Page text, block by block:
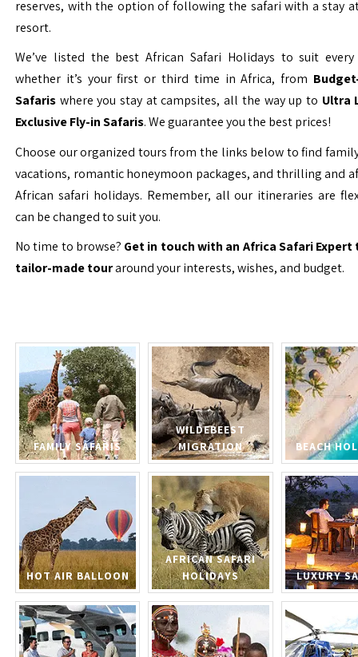
reserves, with the option of following the safari with a stay
resort.
We’ve listed the best African Safari Holidays to suit
whether it’s your first or third time in Africa, from
Safaris where you stay at campsites, all the way up to Ultra
Exclusive Fly-in Safaris. We guarantee you the best prices!
Choose our organized tours from the links below to find
vacations, romantic honeymoon packages, and thrilling and
African safari holidays. Remember, all our itineraries are
can be changed to suit you.
No time to browse? Get in touch with an Africa Safari Expert
tailor-made touraround your interests, wishes, and budget.
FAMILY SAFARIS
WILDEBEEST
MIGRATION
BEACH
HOT AIR BALLOON
AFRICAN SAFARI
HOLIDAYS
LUXURY